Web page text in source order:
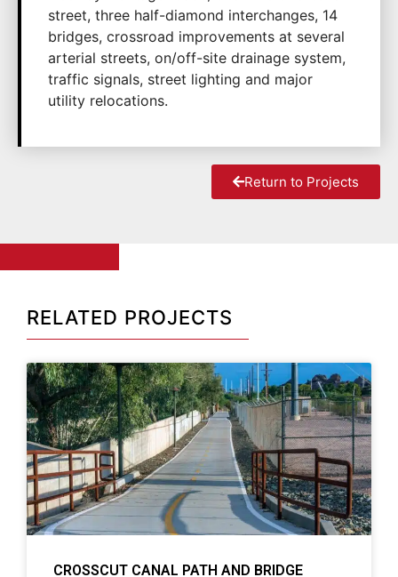
street, three half-diamond interchanges, 14
bridges, crossroad improvements at several
arterial streets, on/off-site drainage system,
traffic signals, street lighting and major
utility relocations.
Return to Projects
RELATED PROJECTS
CROSSCUT CANAL PATH AND BRIDGE